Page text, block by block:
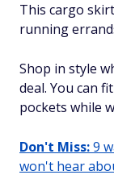
This cargo
running
Shop in style
deal. You can
pockets while
Don't Miss:9
won't hear